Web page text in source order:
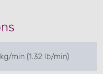
min (1.32 lb/min)